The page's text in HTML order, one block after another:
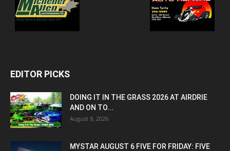
EDITOR PICKS
DOING IT IN THE GRASS 2026 AT AIRDRIE
AND ON TO...
August 9, 2026
MYSTAR AUGUST 6 FIVE FOR FRIDAY: FIVE